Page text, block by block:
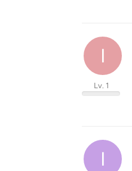
I
Lv. 1
I